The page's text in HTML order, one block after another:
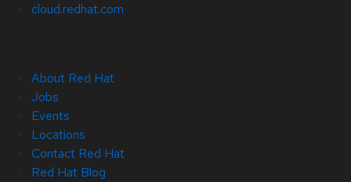
cloud.redhat.com
About Red Hat
Jobs
Events
Locations
Contact Red Hat
Red Hat Blog